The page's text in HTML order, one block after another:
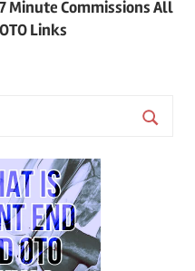
7 Minute Commissions All
OTO Links